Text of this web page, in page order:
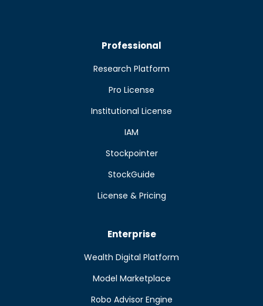
Professional
Research Platform
Pro License
Institutional License
IAM
Stockpointer
StockGuide
License & Pricing
Enterprise
Wealth Digital Platform
Model Marketplace
Robo Advisor Engine